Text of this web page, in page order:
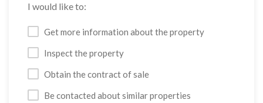
I would like to:
Get more information about the property
Inspect the property
Obtain the contract of sale
Be contacted about similar properties